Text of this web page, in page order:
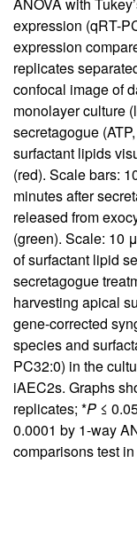
expression (qRT-
expression
replicates
confocal image of
monolayer culture
secretagogue
surfactant lipids
(red). Scale bars:
minutes after
released from
(green). Scale: 10
of surfactant lipid
secretagogue
harvesting apical
gene-corrected
species and
PC32:0) in the
iAEC2s. Graphs
replicates; *P ≤
0.0001 by 1-way
comparisons test